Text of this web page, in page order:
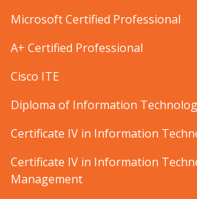
Microsoft Certified Professional
A+ Certified Professional
Cisco ITE
Diploma of Information
Certificate IV in Information
Certificate IV in Information
Management